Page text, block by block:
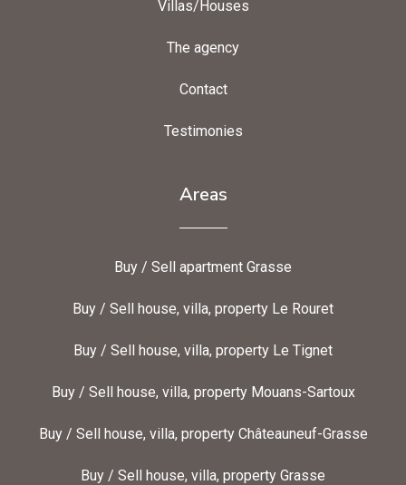
Villas/Houses
The agency
Contact
Testimonies
Areas
Buy / Sell apartment Grasse
Buy / Sell house, villa, property Le Rouret
Buy / Sell house, villa, property Le Tignet
Buy / Sell house, villa, property Mouans-Sartoux
Buy / Sell house, villa, property Châteauneuf-Grasse
Buy / Sell house, villa, property Grasse